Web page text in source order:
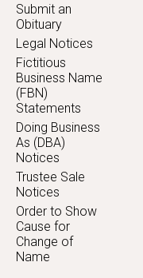
Submit an
Obituary
Legal Notices
Fictitious
Business Name
(FBN)
Statements
Doing Business
As (DBA)
Notices
Trustee Sale
Notices
Order to Show
Cause for
Change of
Name